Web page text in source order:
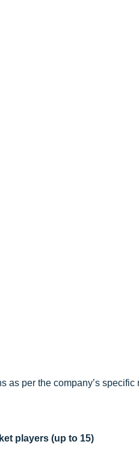
as per the company’s
players (up to 15)